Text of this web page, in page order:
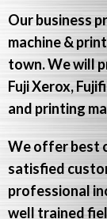
Our business
machine &
town. We will
Fuji Xerox,
and printing
We offer best
satisfied
professional
well trained